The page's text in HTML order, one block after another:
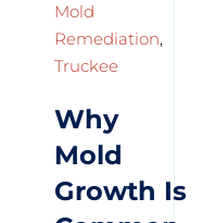
Mold
Remediation,
Truckee
Why
Mold
Growth Is